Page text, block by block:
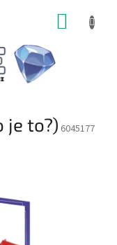
je to?) 6045177